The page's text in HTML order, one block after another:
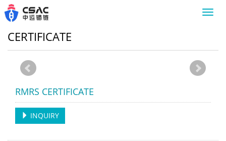
CERTIFICATE
RMRS CERTIFICATE
INQUIRY